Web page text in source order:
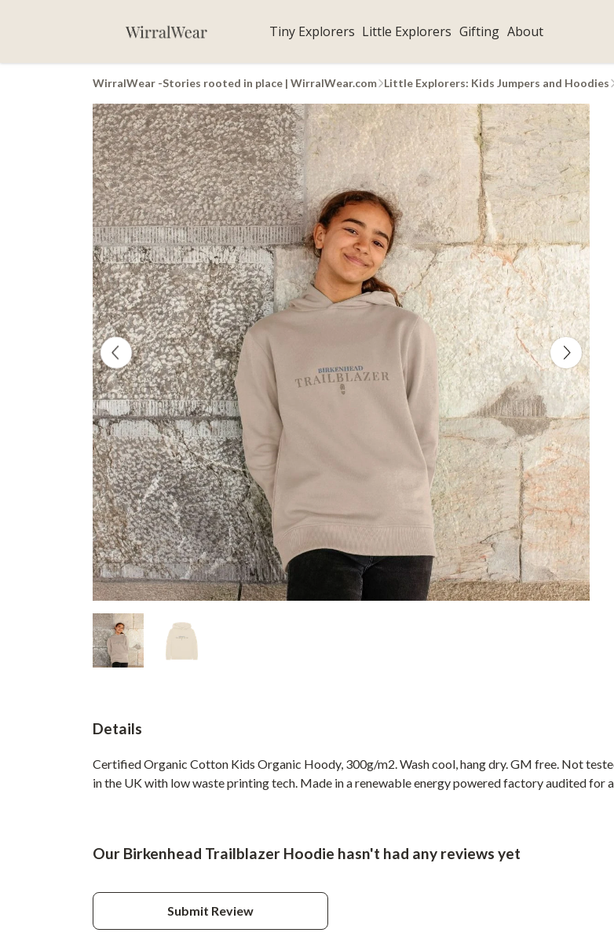
Tiny Explorers Little Explorers Gifting About
WirralWear -Stories rooted in place | WirralWear.com Little Explorers: Kids Jumpers and Hoodies
Details
Certified Organic Cotton Kids Organic Hoody, 300g/m2. Wash cool, hang dry. GM free. Not
in the UK with low waste printing tech. Made in a renewable energy powered factory audited for
Our Birkenhead Trailblazer Hoodie hasn't had any reviews yet
Submit Review